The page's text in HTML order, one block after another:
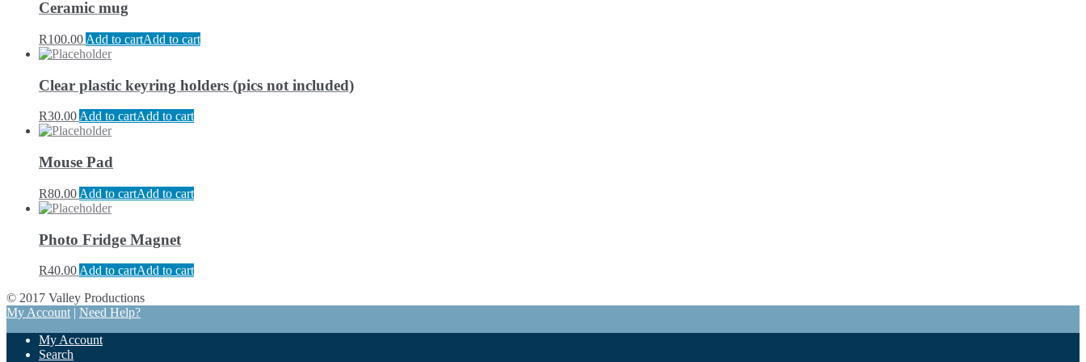
Ceramic mug
R100.00 Add to cartAdd to cart
Clear plastic keyring holders (pics not included)
R30.00Add to cartAdd to cart
Mouse Pad
R80.00 Add to cartAdd to cart
Photo Fridge Magnet
R40.00 Add to cartAdd to cart
© 2017 Valley Productions
My Account | Need Help?
My Account
Search